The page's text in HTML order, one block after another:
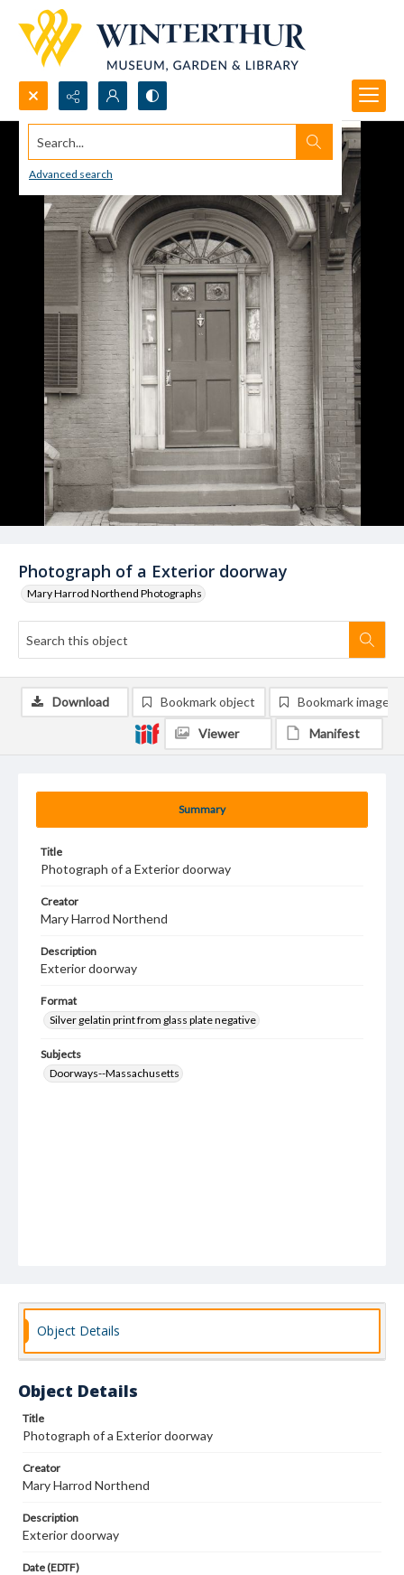
Search...
Advanced search
Photograph of a Exterior doorway
Mary Harrod Northend Photographs
Summary
Title
Photograph of a Exterior doorway
Creator
Mary Harrod Northend
Description
Exterior doorway
Format
Silver gelatin print from glass plate negative
Subjects
Doorways--Massachusetts
Download Bookmark object Bookmark image
Viewer Manifest
Object Details
Object Details
Title
Photograph of a Exterior doorway
Creator
Mary Harrod Northend
Description
Exterior doorway
Date (EDTF)